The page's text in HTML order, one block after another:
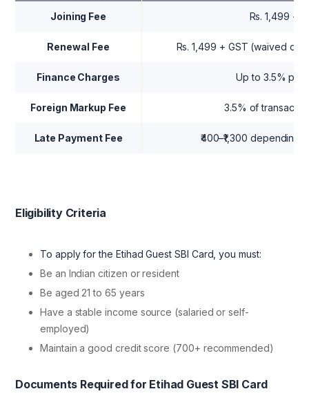
Joining Fee Rs. 1,499 +
Renewal Fee Rs. 1,499 + GST (waived on
Finance Charges Up to 3.5% per
Foreign Markup Fee 3.5% of
Late Payment Fee ₹400–₹1,300 depending
Eligibility Criteria
To apply for the Etihad Guest SBI Card, you must:
Be an Indian citizen or resident
Be aged 21 to 65 years
Have a stable income source (salaried or self-
employed)
Maintain a good credit score (700+ recommended)
Documents Required for Etihad Guest SBI Card